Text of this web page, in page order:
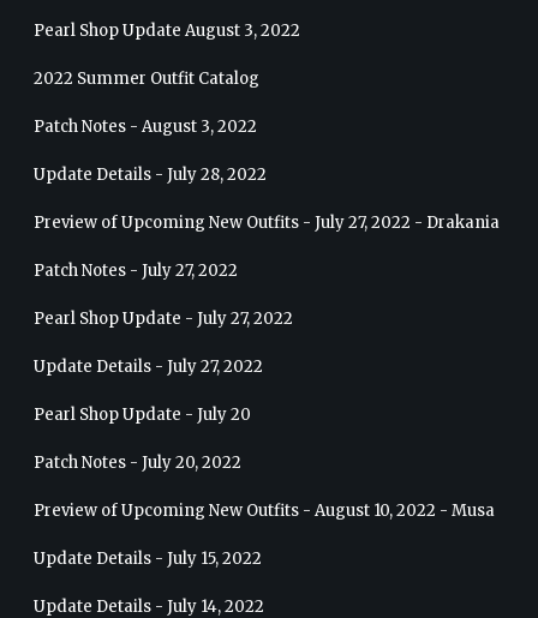
Pearl Shop Update August 3, 2022
2022 Summer Outfit Catalog
Patch Notes - August 3, 2022
Update Details - July 28, 2022
Preview of Upcoming New Outfits - July 27, 2022 - Drakania
Patch Notes - July 27, 2022
Pearl Shop Update - July 27, 2022
Update Details - July 27, 2022
Pearl Shop Update - July 20
Patch Notes - July 20, 2022
Preview of Upcoming New Outfits - August 10, 2022 - Musa
Update Details - July 15, 2022
Update Details - July 14, 2022